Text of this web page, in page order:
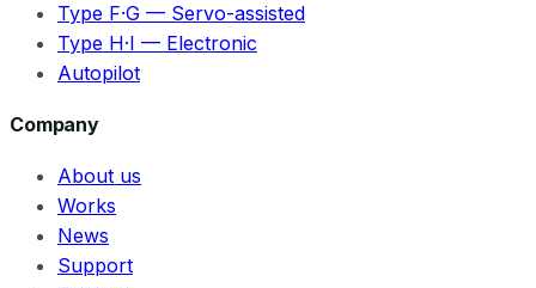
Type F·G — Servo-assisted
Type H·I — Electronic
Autopilot
Company
About us
Works
News
Support